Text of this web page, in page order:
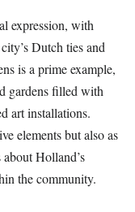
expression, with
Dutch ties and
is a prime example,
gardens filled with
art installations.
elements but also as
Holland’s
the community.